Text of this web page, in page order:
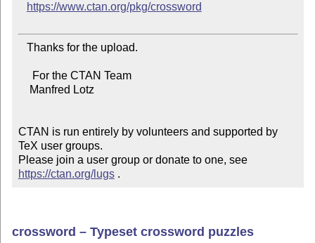
https://www.ctan.org/pkg/crossword
CTAN is run entirely by volunteers and supported by
TeX user groups.
Please join a user group or donate to one, see
https://ctan.org/lugs .
crossword – Typeset crossword puzzles